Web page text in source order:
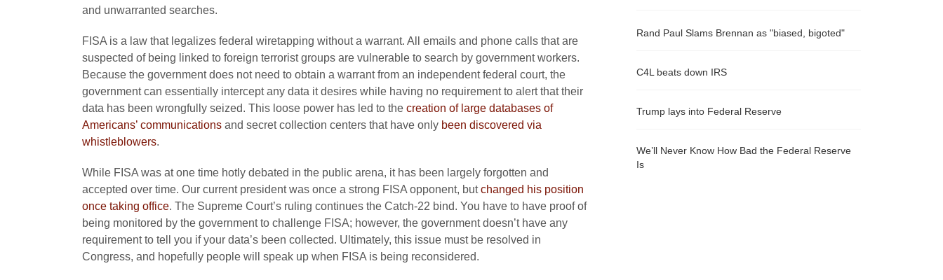
and unwarranted searches.
FISA is a law that legalizes federal wiretapping without a warrant. All emails and phone calls that are
suspected of being linked to foreign terrorist groups are vulnerable to search by government workers.
Because the government does not need to obtain a warrant from an independent federal court, the
government can essentially intercept any data it desires while having no requirement to alert that their
data has been wrongfully seized. This loose power has led to the creation of large databases of
Americans’ communications and secret collection centers that have only been discovered via
whistleblowers.
While FISA was at one time hotly debated in the public arena, it has been largely forgotten and
accepted over time. Our current president was once a strong FISA opponent, butchanged his position
once taking office. The Supreme Court’s ruling continues the Catch-22 bind. You have to have proof of
being monitored by the government to challenge FISA; however, the government doesn’t have any
requirement to tell you if your data’s been collected. Ultimately, this issue must be resolved in
Congress, and hopefully people will speak up when FISA is being reconsidered.
Rand Paul Slams Brennan as "biased, bigoted"
C4L beats down IRS
Trump lays into Federal Reserve
We’ll Never Know How Bad the Federal Reserve
Is